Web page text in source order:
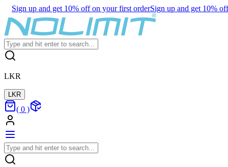
Sign up and get 10% off on your first orderSign up and get 10%
LKR
LKR
( 0 )